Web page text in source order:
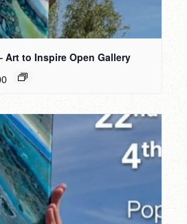
Art to Inspire Open Gallery